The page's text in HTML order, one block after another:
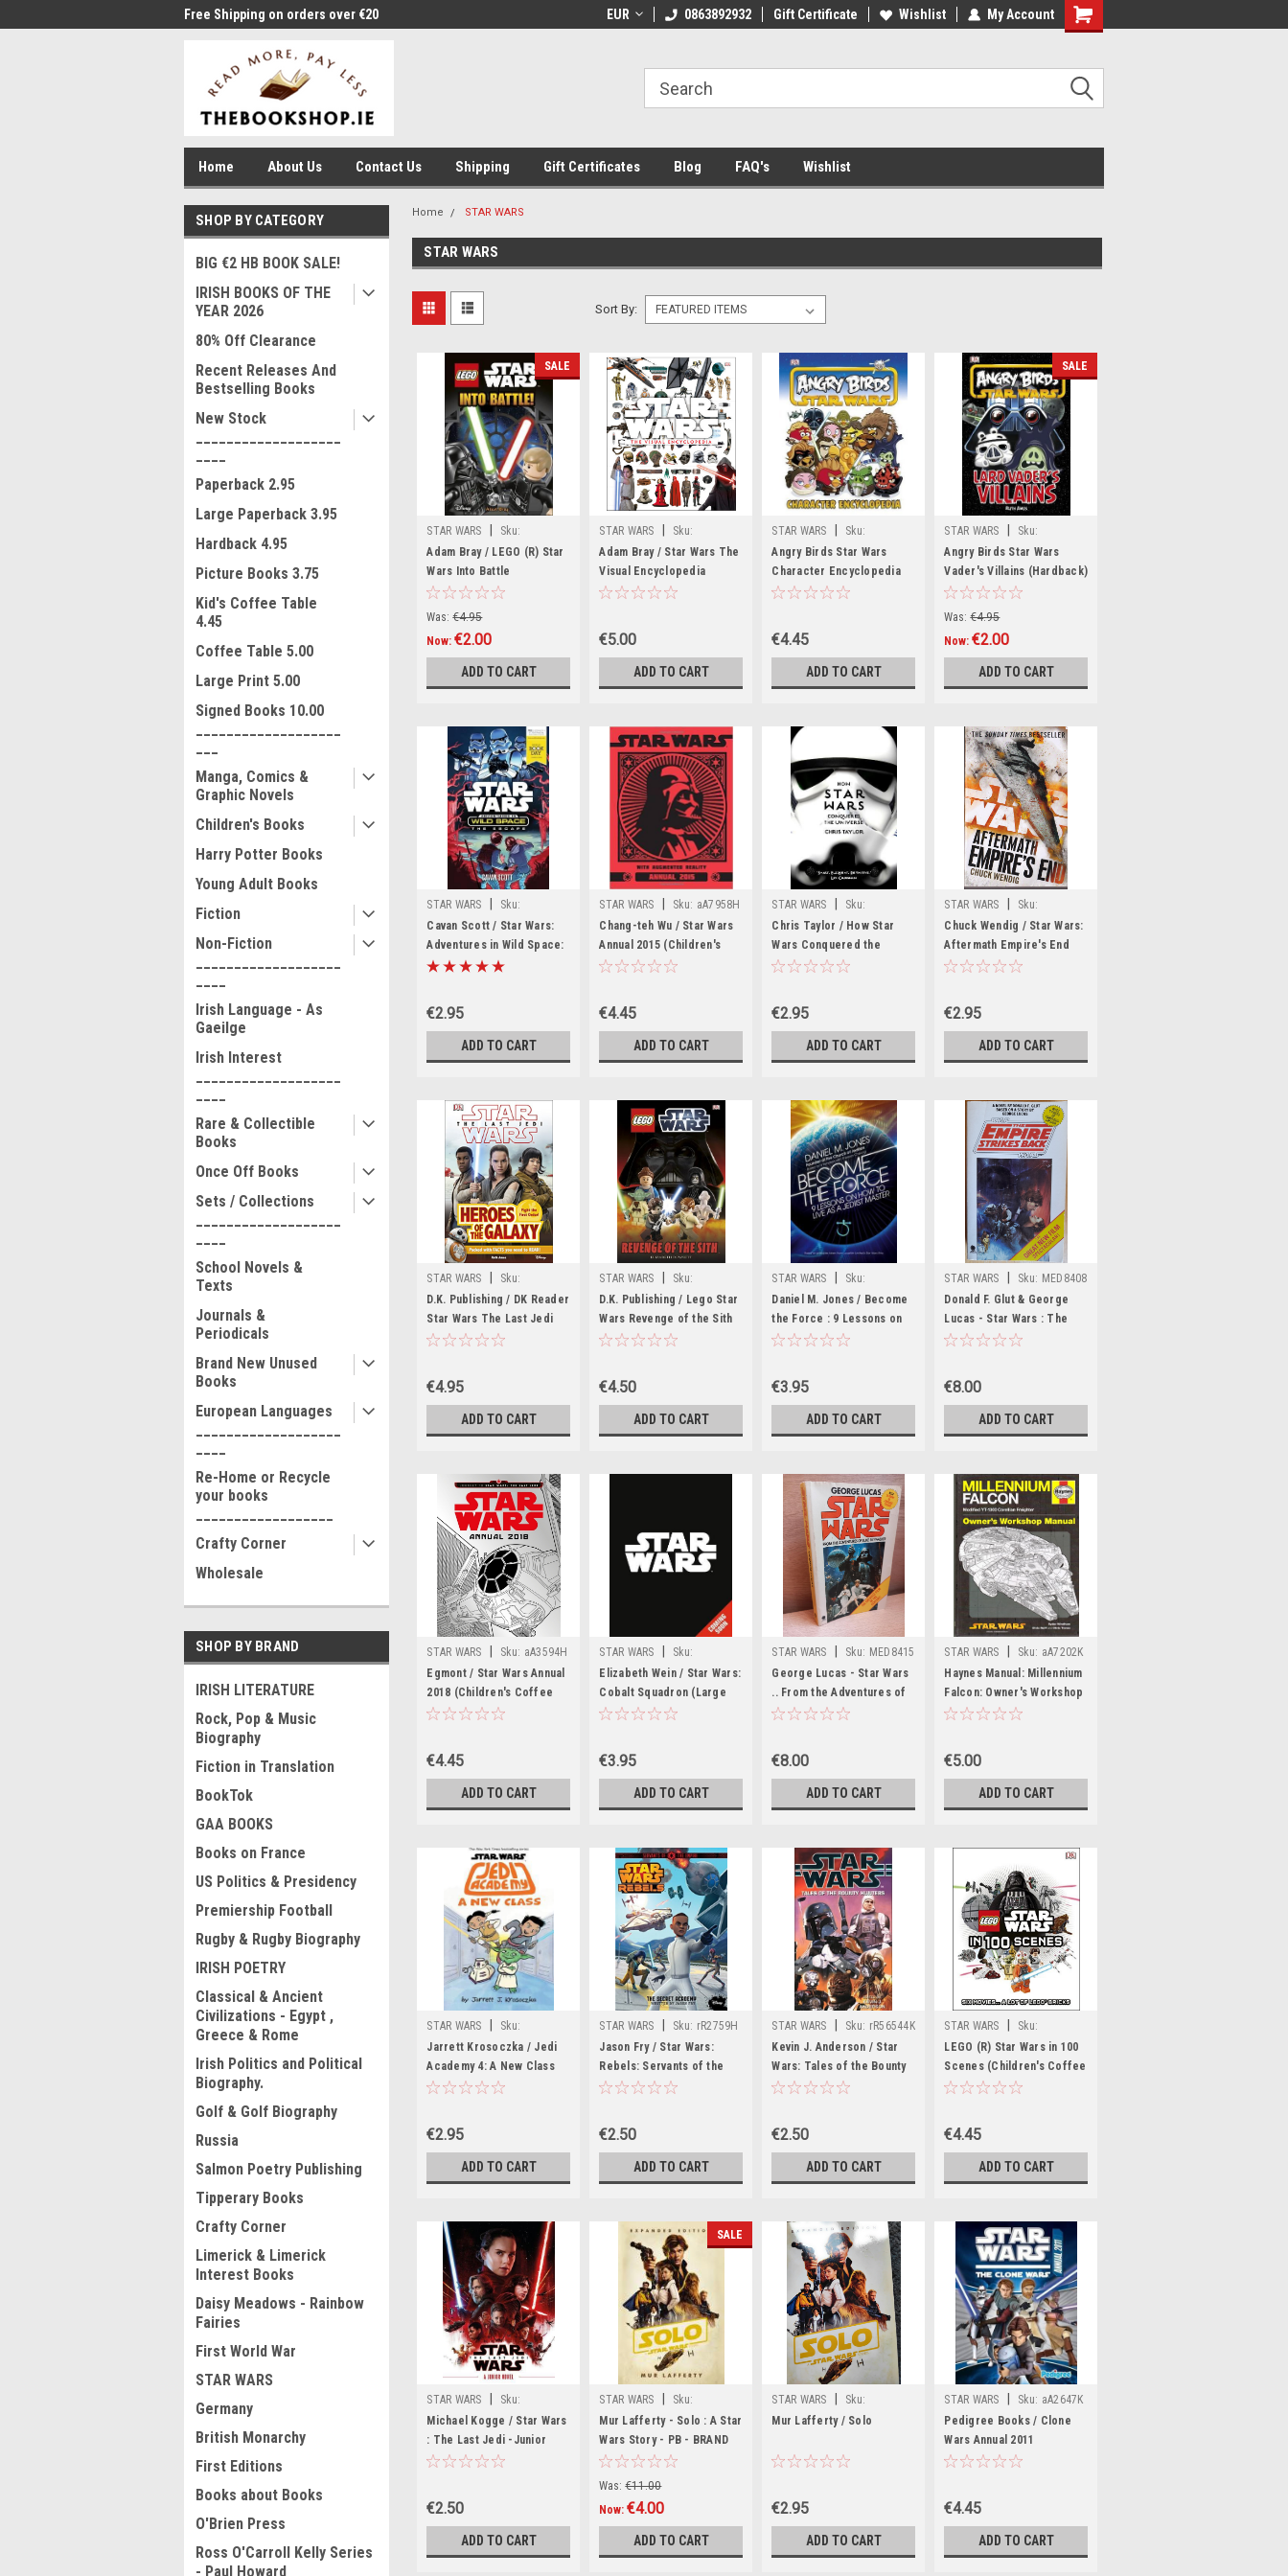
Free Shipping on orders over €20 Welcome to Thebookshop.ie Free Shipping on orders over €20 Free Shipping on orders over €20
EUR 0863892932 Gift Certificate Wishlist My Account
Home About Us Contact Us Shipping Gift Certificates Blog FAQ's Wishlist
SHOP BY CATEGORY
BIG €2 HB BOOK SALE!
IRISH BOOKS OF THE
YEAR 2026
80% Off Clearance
Recent Releases And
Bestselling Books
New Stock
Paperback 2.95
Large Paperback 3.95
Hardback 4.95
Picture Books 3.75
Kid's Coffee Table
4.45
Coffee Table 5.00
Large Print 5.00
Signed Books 10.00
Manga, Comics &
Graphic Novels
Children's Books
Harry Potter Books
Young Adult Books
Fiction
Non-Fiction
Irish Language - As
Gaeilge
Irish Interest
Rare & Collectible
Books
Once Off Books
Sets / Collections
School Novels &
Texts
Journals &
Periodicals
Brand New Unused
Books
European Languages
Re-Home or Recycle
your books
Crafty Corner
Wholesale
SHOP BY BRAND
IRISH LITERATURE
Rock, Pop & Music
Biography
Fiction in Translation
BookTok
GAA BOOKS
Books on France
US Politics & Presidency
Premiership Football
Rugby & Rugby Biography
IRISH POETRY
Classical & Ancient
Civilizations - Egypt ,
Greece & Rome
Irish Politics and Political
Biography.
Golf & Golf Biography
Russia
Salmon Poetry Publishing
Tipperary Books
Crafty Corner
Limerick & Limerick
Interest Books
Daisy Meadows - Rainbow
Fairies
First World War
STAR WARS
Germany
British Monarchy
First Editions
Books about Books
O'Brien Press
Ross O'Carroll Kelly Series
- Paul Howard
Home STAR WARS
STAR WARS
Sort By:
SALE
STAR WARS
Sku:
wW42328H
Adam Bray / LEGO (R) Star
Wars Into Battle
(Hardback)
Was: €4.95
Now:€2.00
ADD TO CART
STAR WARS
Sku:
aA11284K
Adam Bray / Star Wars The
Visual Encyclopedia
(Coffee Table Book)
€5.00
ADD TO CART
STAR WARS
Sku:
aA12354H
Angry Birds Star Wars
Character Encyclopedia
(Children's Coffee Table
€4.45
ADD TO CART
SALE
STAR WARS
Sku:
wW42330H
Angry Birds Star Wars
Vader's Villains (Hardback)
Was: €4.95
Now:€2.00
ADD TO CART
STAR WARS
Sku:
rR54959H
Cavan Scott / Star Wars:
Adventures in Wild Space:
The Escape
€2.95
ADD TO CART
STAR WARS Sku: aA7958H
Chang-teh Wu / Star Wars
Annual 2015 (Children's
Coffee Table book)
€4.45
ADD TO CART
STAR WARS
Sku:
rR42379H
Chris Taylor / How Star
Wars Conquered the
Universe
€2.95
ADD TO CART
STAR WARS
Sku:
rR59719H
Chuck Wendig / Star Wars:
Aftermath Empire's End
€2.95
ADD TO CART
STAR WARS
Sku:
wW40899H
D.K. Publishing / DK Reader
Star Wars The Last Jedi
(Hardback)
€4.95
ADD TO CART
STAR WARS
Sku:
wW34466K
D.K. Publishing / Lego Star
Wars Revenge of the Sith
(Hardback)
€4.50
ADD TO CART
STAR WARS
Sku:
wW23571H
Daniel M. Jones / Become
the Force : 9 Lessons on
How to Live as a Jediist
€3.95
ADD TO CART
STAR WARS Sku: MED8408
Donald F. Glut & George
Lucas - Star Wars : The
Empire Strikes Back (
€8.00
ADD TO CART
STAR WARS Sku: aA3594H
Egmont / Star Wars Annual
2018 (Children's Coffee
Table book)
€4.45
ADD TO CART
STAR WARS
Sku:
wW36586H
Elizabeth Wein / Star Wars:
Cobalt Squadron (Large
Paperback)
€3.95
ADD TO CART
STAR WARS Sku: MED8415
George Lucas - Star Wars
.. From the Adventures of
Luke Skywalker - PB Film
€8.00
ADD TO CART
STAR WARS Sku: aA7202K
Haynes Manual: Millennium
Falcon: Owner's Workshop
Manual
€5.00
ADD TO CART
STAR WARS
Sku:
rR59138H
Jarrett Krosoczka / Jedi
Academy 4: A New Class
€2.95
ADD TO CART
STAR WARS Sku: rR2759H
Jason Fry / Star Wars:
Rebels: Servants of the
Empire #4: The Secret
€2.50
ADD TO CART
STAR WARS Sku: rR56544K
Kevin J. Anderson / Star
Wars: Tales of the Bounty
Hunters
€2.50
ADD TO CART
STAR WARS
Sku:
aA12143H,aA12214H
LEGO (R) Star Wars in 100
Scenes (Children's Coffee
Table book)
€4.45
ADD TO CART
STAR WARS
Sku:
rR10107H
Michael Kogge / Star Wars
: The Last Jedi -Junior
Novelisation
€2.50
ADD TO CART
SALE
STAR WARS
Sku:
MED1722,MED1723,MED2125
Mur Lafferty - Solo : A Star
Wars Story - PB - BRAND
NEW ( Film Novelization)
Was: €11.00
Now:€4.00
ADD TO CART
STAR WARS
Sku:
rR36567H
Mur Lafferty / Solo
€2.95
ADD TO CART
STAR WARS Sku: aA2647K
Pedigree Books / Clone
Wars Annual 2011
(Children's Coffee Table
€4.45
ADD TO CART